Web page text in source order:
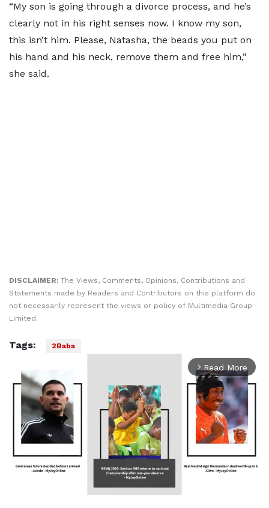
“My son is going through a divorce process, and he’s
clearly not in his right senses now. I know my son,
this isn’t him. Please, Natasha, the beads you put on
his hand and his neck, remove them and free him,”
she said.
DISCLAIMER: The Views, Comments, Opinions, Contributions and
Statements made by Readers and Contributors on this platform do
not necessarily represent the views or policy of Multimedia Group
Limited.
Tags: 2Baba
arrow_forward_ios Read More